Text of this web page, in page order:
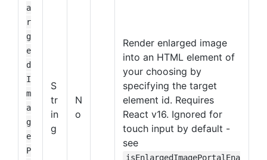
a
r
g
e
d
I
m
a
g
e
P
S
tr
in
g
N
o
Render enlarged image
into an HTML element of
your choosing by
specifying the target
element id. Requires
React v16. Ignored for
touch input by default -
see
isEnlargedImagePortalEna